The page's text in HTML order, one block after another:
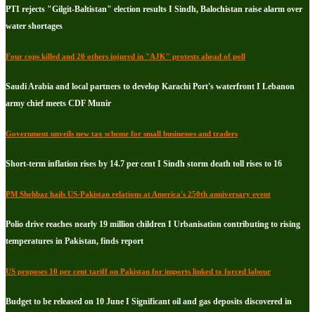
PTI rejects "Gilgit-Baltistan" election results I Sindh, Balochistan raise alarm over
water shortages
Four cops killed and 20 others injured in "AJK" protests ahead of poll
Saudi Arabia and local partners to develop Karachi Port's waterfront I Lebanon
army chief meets CDF Munir
Government unveils new tax scheme for small businesses and traders
Short-term inflation rises by 14.7 per cent I Sindh storm death toll rises to 16
PM Shehbaz hails US-Pakistan relations at America's 250th anniversary event
Polio drive reaches nearly 19 million children I Urbanisation contributing to rising
temperatures in Pakistan, finds report
US proposes 10 per cent tariff on Pakistan for imports linked to forced labour
Budget to be released on 10 June I Significant oil and gas deposits discovered in